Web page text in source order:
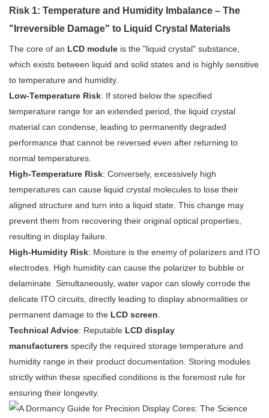
Risk 1: Temperature and Humidity Imbalance – The
"Irreversible Damage" to Liquid Crystal Materials
The core of an LCD module is the "liquid crystal" substance,
which exists between liquid and solid states and is highly sensitive
to temperature and humidity.
Low-Temperature Risk: If stored below the specified
temperature range for an extended period, the liquid crystal
material can condense, leading to permanently degraded
performance that cannot be reversed even after returning to
normal temperatures.
High-Temperature Risk: Conversely, excessively high
temperatures can cause liquid crystal molecules to lose their
aligned structure and turn into a liquid state. This change may
prevent them from recovering their original optical properties,
resulting in display failure.
High-Humidity Risk: Moisture is the enemy of polarizers and ITO
electrodes. High humidity can cause the polarizer to bubble or
delaminate. Simultaneously, water vapor can slowly corrode the
delicate ITO circuits, directly leading to display abnormalities or
permanent damage to the LCD screen.
Technical Advice: Reputable LCD display
manufacturers specify the required storage temperature and
humidity range in their product documentation. Storing modules
strictly within these specified conditions is the foremost rule for
ensuring their longevity.